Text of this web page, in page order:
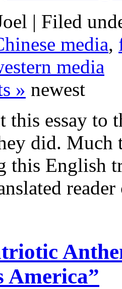
| Filed
media,
media
» newest
this essay to
did. Much
this English
America”